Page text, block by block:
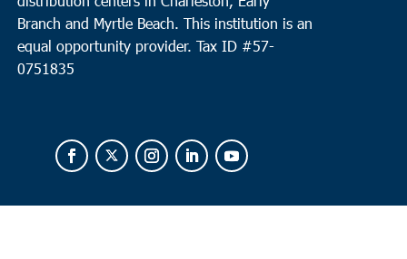
Branch and Myrtle Beach. This institution is an
equal opportunity provider. Tax ID #57-
0751835